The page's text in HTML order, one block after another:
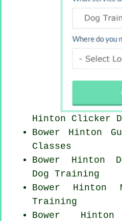
Hinton Clicker
Bower Hinton
Classes
Bower Hinton
Dog Training
Bower Hinton
Training
Bower